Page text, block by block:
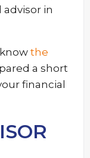
advisor in
the
a short
financial